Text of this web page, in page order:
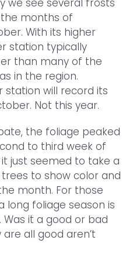
we see several frosts
months of
With its higher
station typically
than many of the
in the region.
station will record its
Not this year.
the foliage peaked
to third week of
just seemed to take a
to show color and
month. For those
long foliage season is
it a good or bad
all good aren’t